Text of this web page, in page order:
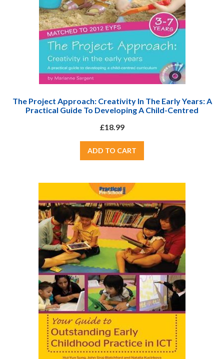
The Project Approach: Creativity In The Early Years: A
Practical Guide To Developing A Child-Centred
£18.99